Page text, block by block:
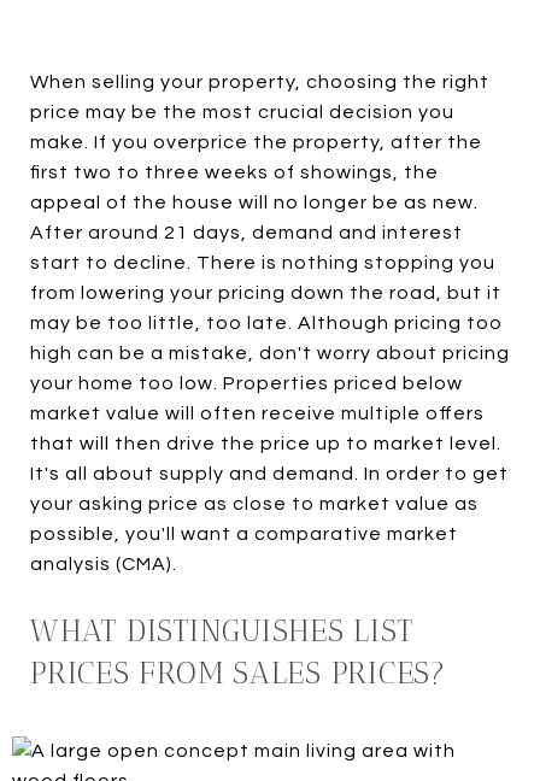
When selling your property, choosing the right
price may be the most crucial decision you
make. If you overprice the property, after the
first two to three weeks of showings, the
appeal of the house will no longer be as new.
After around 21 days, demand and interest
start to decline. There is nothing stopping you
from lowering your pricing down the road, but it
may be too little, too late. Although pricing too
high can be a mistake, don't worry about pricing
your home too low. Properties priced below
market value will often receive multiple offers
that will then drive the price up to market level.
It's all about supply and demand. In order to get
your asking price as close to market value as
possible, you'll want a comparative market
analysis (CMA).
WHAT DISTINGUISHES LIST
PRICES FROM SALES PRICES?